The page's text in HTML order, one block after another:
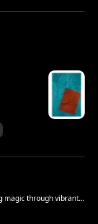
✧ Host of "Beyond the
Zagreb-born